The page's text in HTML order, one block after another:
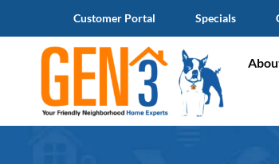
Customer Portal Specials